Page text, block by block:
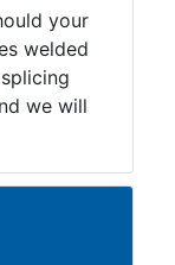
your
welded
we will